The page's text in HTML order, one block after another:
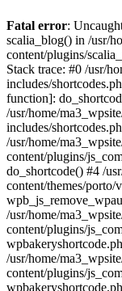
Fatal error:
scalia_blog() in /usr/
content/plugins/
Stack trace: #0 /usr/
includes/
function]:
/usr/home/
includes/
/usr/home/
content/plugins/
do_shortcode() #4 /
content/themes/porto/
/usr/home/
content/plugins/
/usr/home/
content/plugins/